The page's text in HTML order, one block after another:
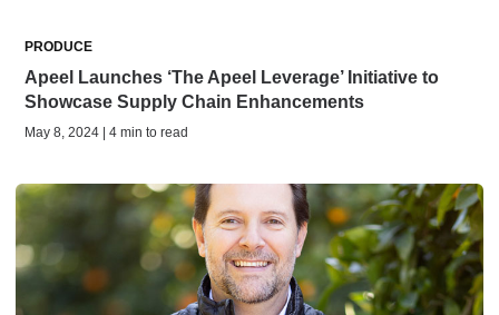
PRODUCE
Apeel Launches ‘The Apeel Leverage’ Initiative to
Showcase Supply Chain Enhancements
May 8, 2024 | 4 min to read